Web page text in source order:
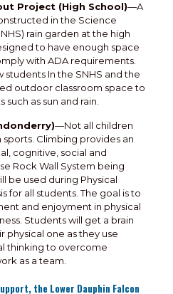
Project (High School)—A
in the Science
rain garden at the high
to have enough space
with ADA requirements.
students In the SNHS and the
outdoor classroom space to
as sun and rain.
—Not all children
Climbing provides an
cognitive, social and
Rock Wall System being
be used during Physical
for all students. The goal is to
and enjoyment in physical
Students will get a brain
one as they use
thinking to overcome
as a team.
the Lower Dauphin Falcon